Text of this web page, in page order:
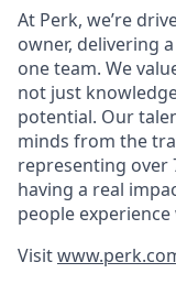
At Perk, we’re
owner, delivering
one team. We
not just
potential. Our
minds from the
representing over
having a real
people experience
Visit